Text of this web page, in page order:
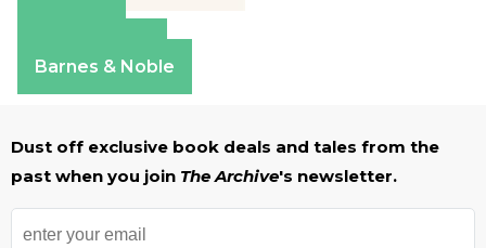
Barnes & Noble
Dust off exclusive book deals and tales from the
past when you join The Archive's newsletter.